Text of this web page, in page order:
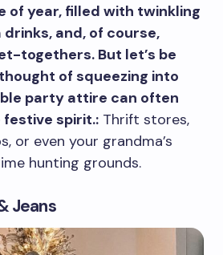
of year, filled with twinkling
and, of course,
togethers. But let’s be
of squeezing into
party attire can often
spirit.: Thrift stores,
or even your grandma’s
hunting grounds.
Jeans